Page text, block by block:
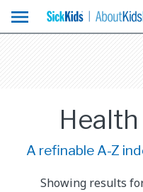
menu
A refinable A-Z
Showing results